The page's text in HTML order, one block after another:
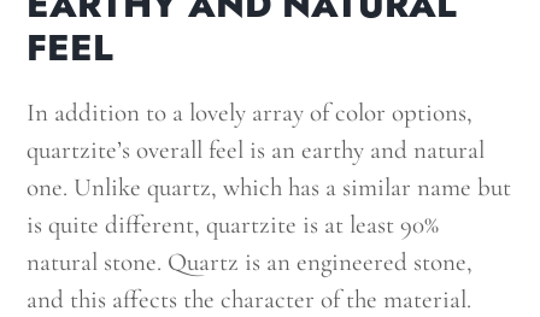
FEEL
In addition to a lovely array of color options,
quartzite’s overall feel is an earthy and natural
one. Unlike quartz, which has a similar name but
is quite different, quartzite is at least 90%
natural stone. Quartz is an engineered stone,
and this affects the character of the material.